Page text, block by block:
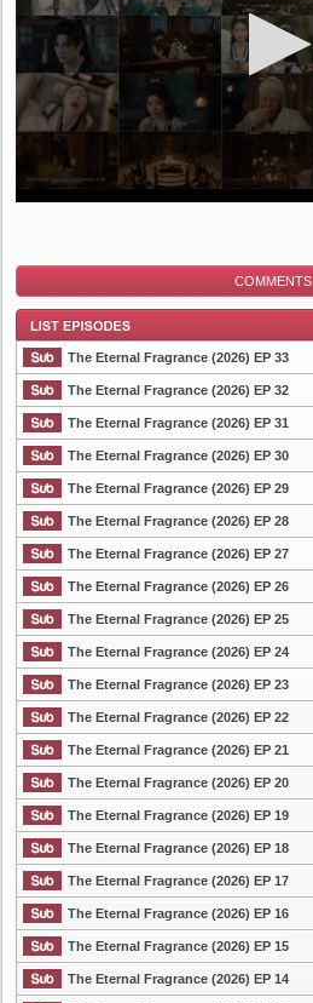
COMMENTS
List Episode
The Eternal Fragrance (2026) EP 33
The Eternal Fragrance (2026) EP 32
The Eternal Fragrance (2026) EP 31
The Eternal Fragrance (2026) EP 30
The Eternal Fragrance (2026) EP 29
The Eternal Fragrance (2026) EP 28
The Eternal Fragrance (2026) EP 27
The Eternal Fragrance (2026) EP 26
The Eternal Fragrance (2026) EP 25
The Eternal Fragrance (2026) EP 24
The Eternal Fragrance (2026) EP 23
The Eternal Fragrance (2026) EP 22
The Eternal Fragrance (2026) EP 21
The Eternal Fragrance (2026) EP 20
The Eternal Fragrance (2026) EP 19
The Eternal Fragrance (2026) EP 18
The Eternal Fragrance (2026) EP 17
The Eternal Fragrance (2026) EP 16
The Eternal Fragrance (2026) EP 15
The Eternal Fragrance (2026) EP 14